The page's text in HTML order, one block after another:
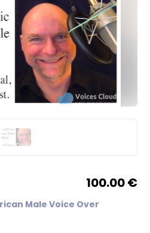
100.00 €
Male Voice Over